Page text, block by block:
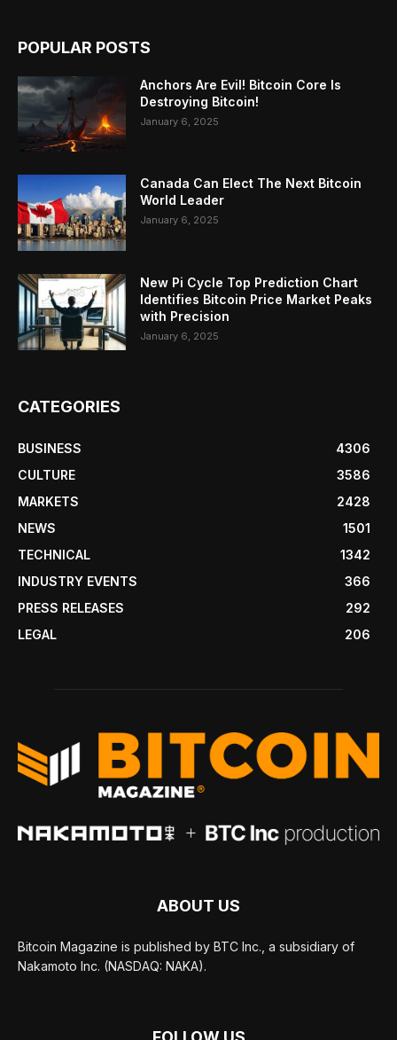
POPULAR POSTS
Anchors Are Evil! Bitcoin Core Is
Destroying Bitcoin!
January 6, 2025
Canada Can Elect The Next Bitcoin
World Leader
January 6, 2025
New Pi Cycle Top Prediction Chart
Identifies Bitcoin Price Market Peaks
with Precision
January 6, 2025
CATEGORIES
BUSINESS
4306
CULTURE
3586
MARKETS
2428
NEWS
1501
TECHNICAL
1342
INDUSTRY EVENTS
366
PRESS RELEASES
292
LEGAL
206
ABOUT US
Bitcoin Magazine is published by BTC Inc., a subsidiary of
Nakamoto Inc. (NASDAQ: NAKA).